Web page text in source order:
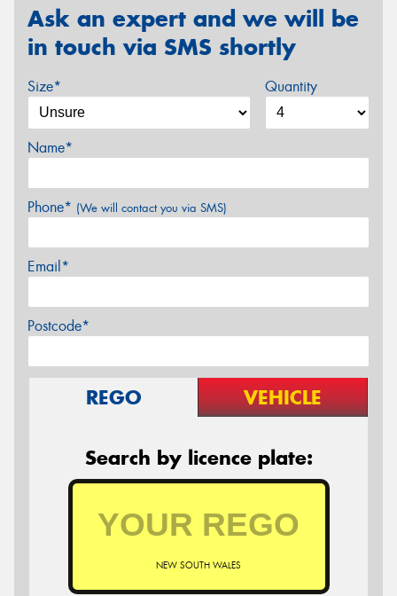
Ask an expert and we will be
in touch via SMS shortly
Size* Quantity
Name*
Phone* (We will contact you via SMS)
Email*
Postcode*
REGO VEHICLE
Search by licence plate:
NEW SOUTH WALES